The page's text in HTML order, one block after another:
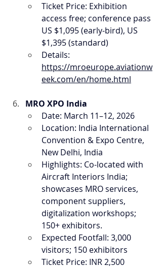
Ticket Price: Exhibition
access free; conference pass
US $1,095 (early-bird), US
$1,395 (standard)
Details:
https://mroeurope.aviationw
eek.com/en/home.html
MRO XPO India
Date: March 11–12, 2026
Location: India International
Convention & Expo Centre,
New Delhi, India
Highlights: Co-located with
Aircraft Interiors India;
showcases MRO services,
component suppliers,
digitalization workshops;
150+ exhibitors.
Expected Footfall: 3,000
visitors; 150 exhibitors
Ticket Price: INR 2,500